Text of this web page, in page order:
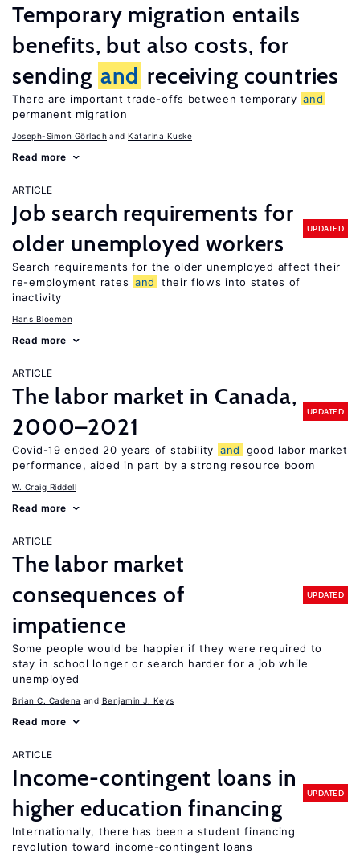
Temporary migration entails
benefits, but also costs, for
sending and receiving countries
There are important trade-offs between temporary and
permanent migration
Joseph-Simon Görlach Katarina Kuske
Read more
ARTICLE
Job search requirements for
older unemployed workers
UPDATED
Search requirements for the older unemployed affect their
re-employment rates and
their flows into states of
inactivity
Hans Bloemen
Read more
ARTICLE
The labor market in Canada,
2000–2021
UPDATED
Covid-19 ended 20 years of stability and
good labor market
performance, aided in part by a strong resource boom
W. Craig Riddell
Read more
ARTICLE
The labor market
consequences of
impatience
UPDATED
Some people would be happier if they were required to
stay in school longer or search harder for a job while
unemployed
Brian C. Cadena Benjamin J. Keys
Read more
ARTICLE
Income-contingent loans in
higher education financing
UPDATED
Internationally, there has been a student financing
revolution toward income-contingent loans